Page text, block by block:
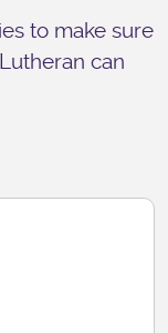
to make sure
can